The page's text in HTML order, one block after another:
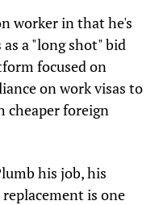
worker in that he's
a "long shot" bid
focused on
on work visas to
cheaper foreign
his job, his
is one